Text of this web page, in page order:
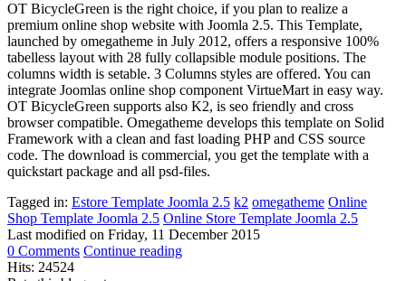
OT BicycleGreen is the right choice, if you plan to realize a
premium online shop website with Joomla 2.5. This Template,
launched by omegatheme in July 2012, offers a responsive 100%
tabelless layout with 28 fully collapsible module positions. The
columns width is setable. 3 Columns styles are offered. You can
integrate Joomlas online shop component VirtueMart in easy way.
OT BicycleGreen supports also K2, is seo friendly and cross
browser compatible. Omegatheme develops this template on Solid
Framework with a clean and fast loading PHP and CSS source
code. The download is commercial, you get the template with a
quickstart package and all psd-files.
Tagged in: Estore Template Joomla 2.5 k2 omegatheme Online
Shop Template Joomla 2.5 Online Store Template Joomla 2.5
Last modified on Friday, 11 December 2015
0 Comments Continue reading
Hits: 24524